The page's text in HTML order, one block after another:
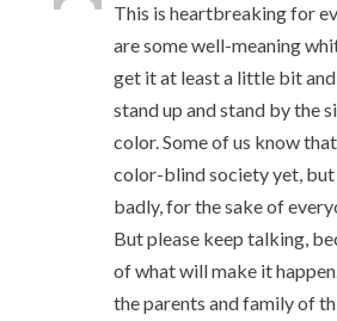
This is heartbreaking for
are some well-meaning
get it at least a little bit
stand up and stand by the
color. Some of us know
color-blind society yet, but
badly, for the sake of
But please keep talking,
of what will make it
the parents and family of